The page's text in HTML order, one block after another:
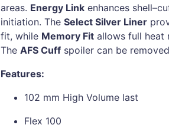
areas. Energy Link enhances
initiation. The Select Silver Liner
fit, while Memory Fit allows full heat
The AFS Cuff spoiler can be
Features:
102 mm High Volume last
Flex 100